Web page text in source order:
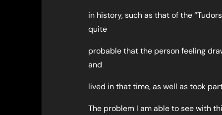
in history, such as that of the
quite
probable that the person feeling
and
lived in that time, as well as took
The problem I am able to see with